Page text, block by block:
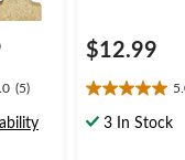
(5)
$12.99
5.0
out3 In Stock